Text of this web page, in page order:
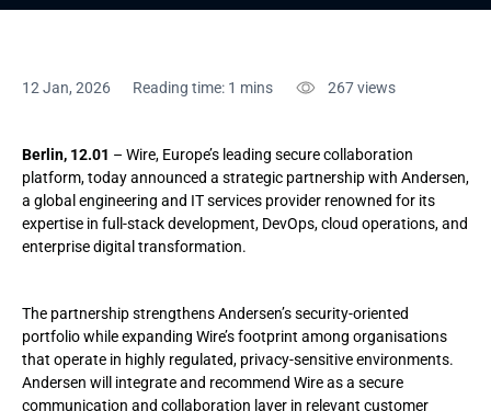
12 Jan, 2026 Reading time: 1 mins 267views
Berlin, 12.01 – Wire, Europe’s leading secure collaboration
platform, today announced a strategic partnership with Andersen,
a global engineering and IT services provider renowned for its
expertise in full-stack development, DevOps, cloud operations, and
enterprise digital transformation.
The partnership strengthens Andersen’s security-oriented
portfolio while expanding Wire’s footprint among organisations
that operate in highly regulated, privacy-sensitive environments.
Andersen will integrate and recommend Wire as a secure
communication and collaboration layer in relevant customer